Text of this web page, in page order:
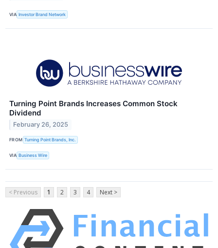
VIA Investor Brand Network
Turning Point Brands Increases Common Stock
Dividend
February 26, 2025
FROM Turning Point Brands, Inc.
VIA Business Wire
< Previous 1 2 3 4 Next >